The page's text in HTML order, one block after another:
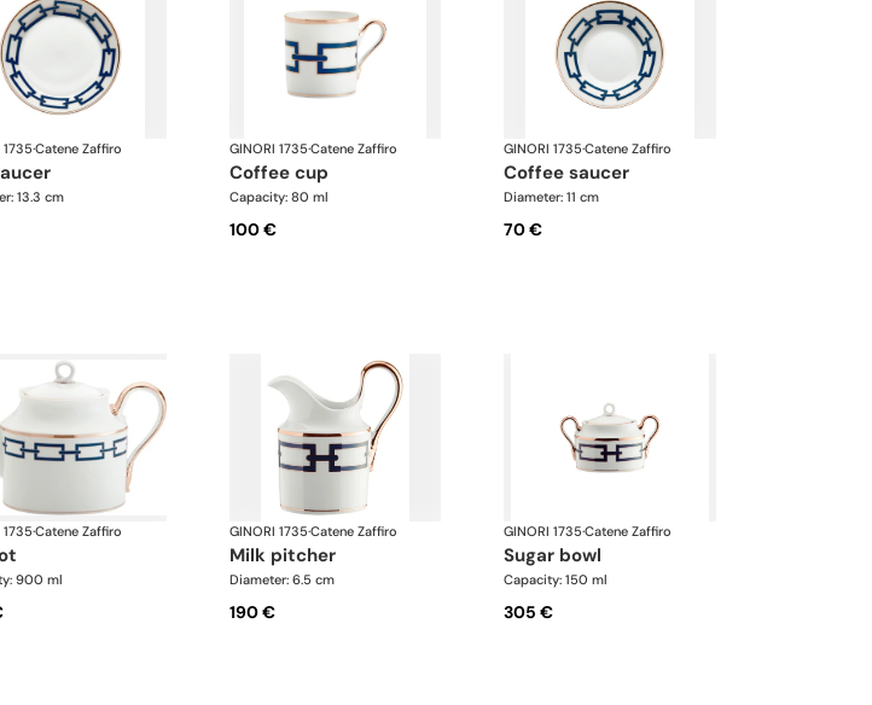
1735·Catene Zaffiro
13.3 cm
GINORI 1735·Catene Zaffiro
coffee cup
Capacity: 80 ml
100 €
GINORI 1735·Catene Zaffiro
coffee saucer
Diameter: 11 cm
70 €
1735·Catene Zaffiro
900 ml
GINORI 1735·Catene Zaffiro
milk pitcher
Diameter: 6.5 cm
190 €
GINORI 1735·Catene Zaffiro
sugar bowl
Capacity: 150 ml
305 €